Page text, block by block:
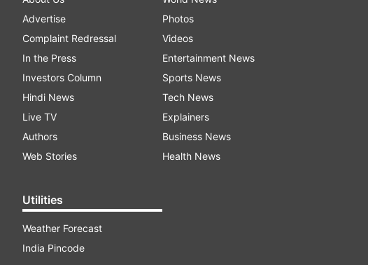
Advertise
Complaint Redressal
In the Press
Investors Column
Hindi News
Live TV
Authors
Web Stories
Utilities
Weather Forecast
India Pincode
Photos
Videos
Entertainment News
Sports News
Tech News
Explainers
Business News
Health News